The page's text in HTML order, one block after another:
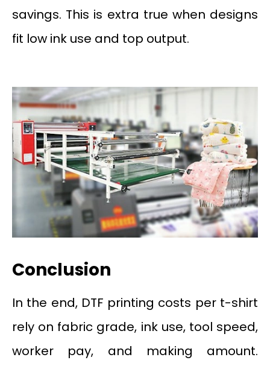
savings. This is extra true when designs
fit low ink use and top output.
Conclusion
In the end, DTF printing costs per t-shirt
rely on fabric grade, ink use, tool speed,
worker pay, and making amount.